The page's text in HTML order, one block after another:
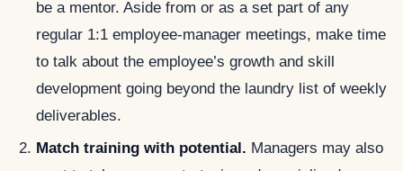
be a mentor. Aside from or as a set part of any
regular 1:1 employee-manager meetings, make time
to talk about the employee’s growth and skill
development going beyond the laundry list of weekly
deliverables.
Match training with potential. Managers may also